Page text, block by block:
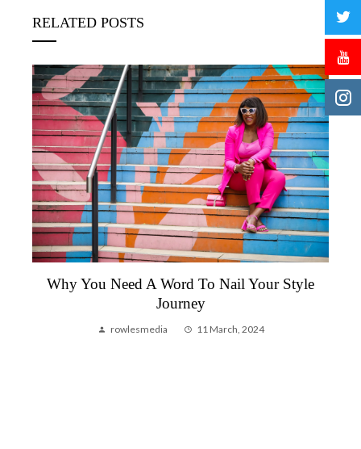
RELATED POSTS
Why You Need A Word To Nail Your Style
Journey
rowlesmedia 11 March, 2024